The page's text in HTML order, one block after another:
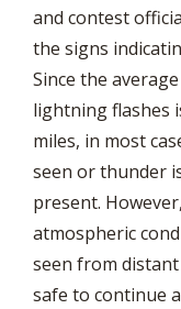
and contest
the signs
Since the
lightning flashes
miles, in most
seen or thunder
present.
atmospheric
seen from
safe to continue